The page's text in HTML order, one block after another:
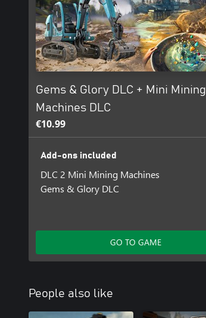
Gems & Glory DLC + Mini Mining
Machines DLC
€10.99
Add-ons included
DLC 2 Mini Mining Machines
Gems & Glory DLC
GO TO GAME
People also like